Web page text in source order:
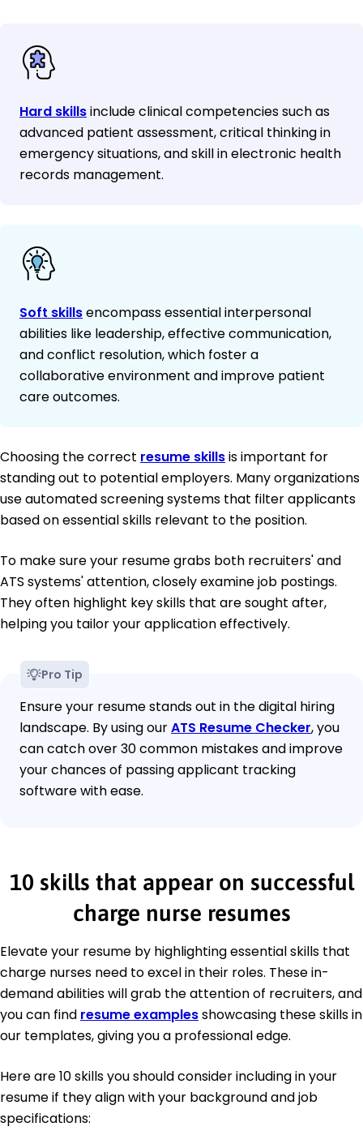
Hard skillsinclude clinical competencies such as
advanced patient assessment, critical thinking in
emergency situations, and skill in electronic health
records management.
Soft skillsencompass essential interpersonal
abilities like leadership, effective communication,
and conflict resolution, which foster a
collaborative environment and improve patient
care outcomes.
Choosing the correct resume skillsis important for
standing out to potential employers. Many organizations
use automated screening systems that filter applicants
based on essential skills relevant to the position.
To make sure your resume grabs both recruiters' and
ATS systems' attention, closely examine job postings.
They often highlight key skills that are sought after,
helping you tailor your application effectively.
Pro Tip
Ensure your resume stands out in the digital hiring
landscape. By using ourATS Resume Checker, you
can catch over 30 common mistakes and improve
your chances of passing applicant tracking
software with ease.
10 skills that appear on successful
charge nurse resumes
Elevate your resume by highlighting essential skills that
charge nurses need to excel in their roles. These in-
demand abilities will grab the attention of recruiters, and
you can find resume examplesshowcasing these skills in
our templates, giving you a professional edge.
Here are 10 skills you should consider including in your
resume if they align with your background and job
specifications: